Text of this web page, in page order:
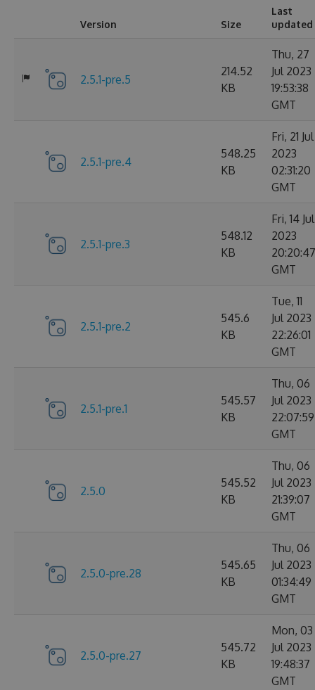
Version Size
Last
updated
2.5.1-pre.5
214.52
KB
Thu, 27
Jul 2023
19:53:38
GMT
2.5.1-pre.4
548.25
KB
Fri, 21 Jul
2023
02:31:20
GMT
2.5.1-pre.3
548.12
KB
Fri, 14 Jul
2023
20:20:47
GMT
2.5.1-pre.2
545.6
KB
Tue, 11
Jul 2023
22:26:01
GMT
2.5.1-pre.1
545.57
KB
Thu, 06
Jul 2023
22:07:59
GMT
2.5.0
545.52
KB
Thu, 06
Jul 2023
21:39:07
GMT
2.5.0-pre.28
545.65
KB
Thu, 06
Jul 2023
01:34:49
GMT
2.5.0-pre.27
545.72
KB
Mon, 03
Jul 2023
19:48:37
GMT